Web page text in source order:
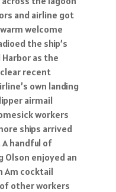
and airline got
welcome
the ship’s
as the
recent
own landing
airmail
workers
ships arrived
handful of
enjoyed an
Am cocktail
other workers